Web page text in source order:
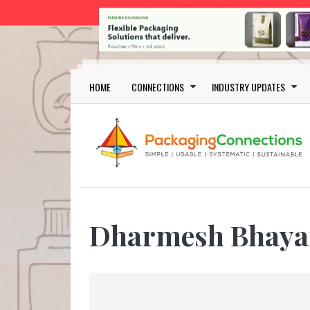
Skip to main content
Main navigation
HOME CONNECTIONS INDUSTRY UPDATES
Dharmesh